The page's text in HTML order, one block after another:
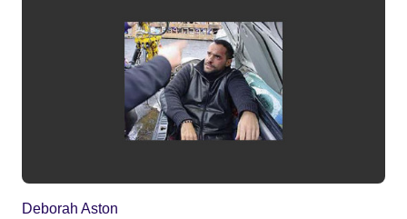
Deborah Aston